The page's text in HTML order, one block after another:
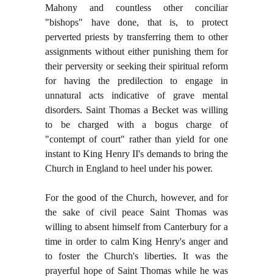
Mahony and countless other conciliar
"bishops" have done, that is, to protect
perverted priests by transferring them to other
assignments without either punishing them for
their perversity or seeking their spiritual reform
for having the predilection to engage in
unnatural acts indicative of grave mental
disorders. Saint Thomas a Becket was willing
to be charged with a bogus charge of
"contempt of court" rather than yield for one
instant to King Henry II's demands to bring the
Church in England to heel under his power.
For the good of the Church, however, and for
the sake of civil peace Saint Thomas was
willing to absent himself from Canterbury for a
time in order to calm King Henry's anger and
to foster the Church's liberties. It was the
prayerful hope of Saint Thomas while he was